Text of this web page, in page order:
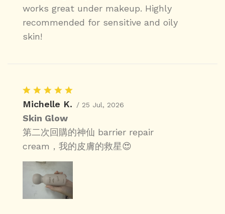
works great under makeup. Highly
recommended for sensitive and oily
skin!
Michelle K. / 25 Jul, 2026
Skin Glow
第二次回購的神仙 barrier repair
cream，我的皮膚的救星😍